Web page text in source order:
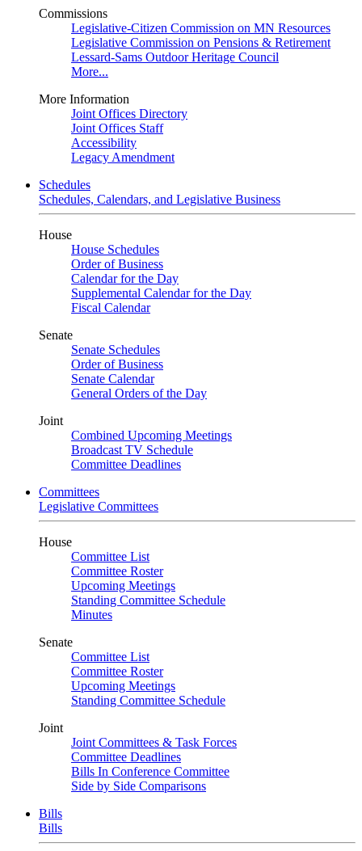
Commissions
Legislative-Citizen Commission on MN Resources
Legislative Commission on Pensions & Retirement
Lessard-Sams Outdoor Heritage Council
More...
More Information
Joint Offices Directory
Joint Offices Staff
Accessibility
Legacy Amendment
Schedules
Schedules, Calendars, and Legislative Business
House
House Schedules
Order of Business
Calendar for the Day
Supplemental Calendar for the Day
Fiscal Calendar
Senate
Senate Schedules
Order of Business
Senate Calendar
General Orders of the Day
Joint
Combined Upcoming Meetings
Broadcast TV Schedule
Committee Deadlines
Committees
Legislative Committees
House
Committee List
Committee Roster
Upcoming Meetings
Standing Committee Schedule
Minutes
Senate
Committee List
Committee Roster
Upcoming Meetings
Standing Committee Schedule
Joint
Joint Committees & Task Forces
Committee Deadlines
Bills In Conference Committee
Side by Side Comparisons
Bills
Bills